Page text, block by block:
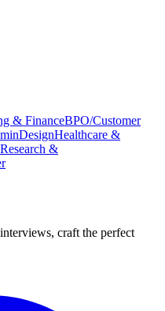
& FinanceBPO/Customer
DesignHealthcare &
Research &
craft the perfect